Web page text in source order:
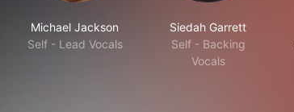
Michael Jackson
Self - Lead Vocals
Siedah Garrett
Self - Backing
Vocals